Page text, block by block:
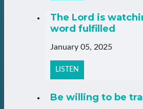
The Lord is
word fulfilled
January 05, 2025
LISTEN
Be willing to be